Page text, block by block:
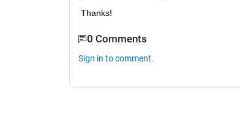
Thanks!
0 Comments
Sign in to comment.